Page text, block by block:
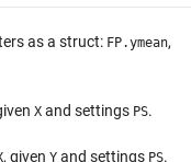
as a struct: FP.ymean,
X and settings PS.
, given Y and settings PS.